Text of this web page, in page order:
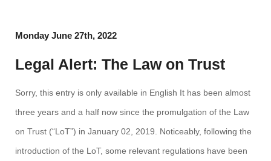
Monday June 27th, 2022
Legal Alert: The Law on Trust
Sorry, this entry is only available in English It has been almost
three years and a half now since the promulgation of the Law
on Trust (“LoT”) in January 02, 2019. Noticeably, following the
introduction of the LoT, some relevant regulations have been